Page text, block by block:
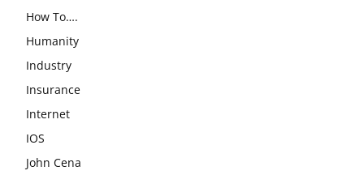
How To….
Humanity
Industry
Insurance
Internet
IOS
John Cena